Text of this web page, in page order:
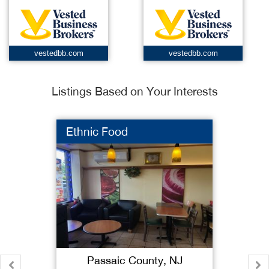
vestedbb.com vestedbb.com
Listings Based on Your Interests
Ethnic Food
Passaic County, NJ